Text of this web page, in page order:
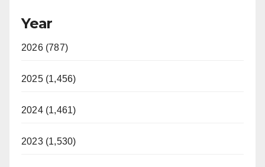
Year
2026 (787)
2025 (1,456)
2024 (1,461)
2023 (1,530)